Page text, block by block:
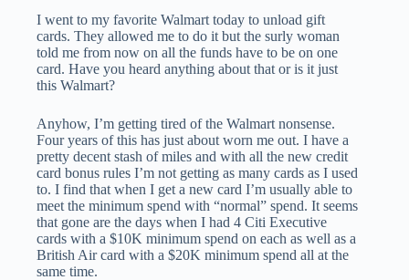
I went to my favorite Walmart today to unload gift
cards. They allowed me to do it but the surly woman
told me from now on all the funds have to be on one
card. Have you heard anything about that or is it just
this Walmart?
Anyhow, I’m getting tired of the Walmart nonsense.
Four years of this has just about worn me out. I have a
pretty decent stash of miles and with all the new credit
card bonus rules I’m not getting as many cards as I used
to. I find that when I get a new card I’m usually able to
meet the minimum spend with “normal” spend. It seems
that gone are the days when I had 4 Citi Executive
cards with a $10K minimum spend on each as well as a
British Air card with a $20K minimum spend all at the
same time.